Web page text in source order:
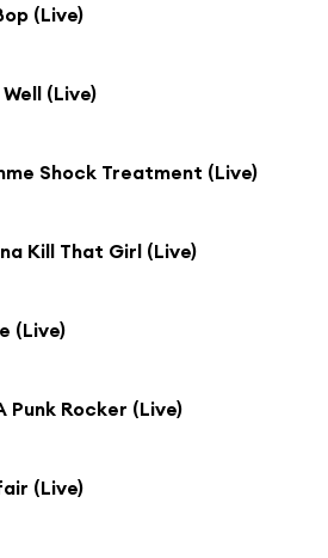
(Live)
(Live)
Shock Treatment (Live)
Kill That Girl (Live)
(Live)
Punk Rocker (Live)
(Live)